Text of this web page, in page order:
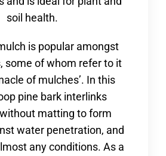
soil health.
is popular amongst
some of whom refer to it
of mulches’. In this
pine bark interlinks
matting to form
water penetration, and
any conditions. As a